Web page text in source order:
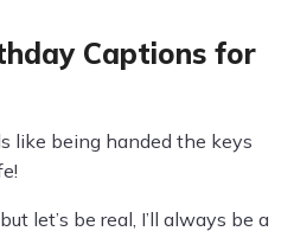
Captions for
like being handed the keys
let’s be real, I’ll always be a